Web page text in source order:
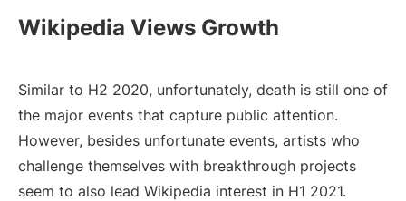
Wikipedia Views Growth
Similar to H2 2020, unfortunately, death is still one of
the major events that capture public attention.
However, besides unfortunate events, artists who
challenge themselves with breakthrough projects
seem to also lead Wikipedia interest in H1 2021.